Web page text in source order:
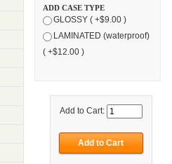
ADD CASE TYPE
GLOSSY ( +$9.00 )
LAMINATED (waterproof)
( +$12.00 )
Add to Cart: